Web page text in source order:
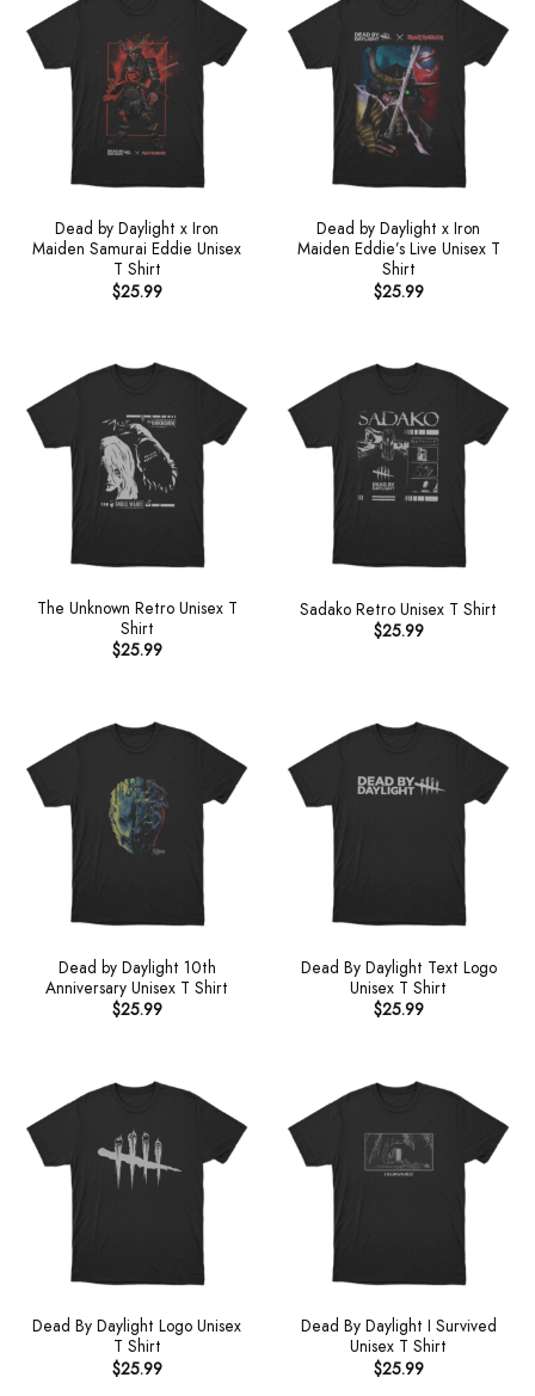
Dead by Daylight x Iron
Maiden Samurai Eddie Unisex
T Shirt
$25.99
Dead by Daylight x Iron
Maiden Eddie’s Live Unisex T
Shirt
$25.99
The Unknown Retro Unisex T
Shirt
$25.99
Sadako Retro Unisex T Shirt
$25.99
Dead by Daylight 10th
Anniversary Unisex T Shirt
$25.99
Dead By Daylight Text Logo
Unisex T Shirt
$25.99
Dead By Daylight Logo Unisex
T Shirt
$25.99
Dead By Daylight I Survived
Unisex T Shirt
$25.99